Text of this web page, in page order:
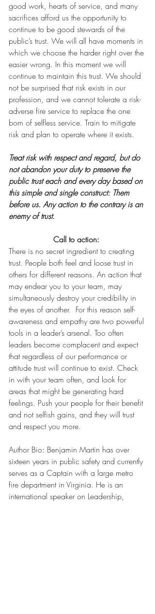
good work, hearts of service, and many
sacrifices afford us the opportunity to
continue to be good stewards of the
public’s trust. We will all have moments in
which we choose the harder right over the
easier wrong. In this moment we will
continue to maintain this trust. We should
not be surprised that risk exists in our
profession, and we cannot tolerate a risk-
adverse fire service to replace the one
born of selfless service. Train to mitigate
risk and plan to operate where it exists.
Treat risk with respect and regard, but do
not abandon your duty to preserve the
public trust each and every day based on
this simple and single construct: Them
before us. Any action to the contrary is an
enemy of trust.
Call to action:
There is no secret ingredient to creating
trust. People both feel and loose trust in
others for different reasons. An action that
may endear you to your team, may
simultaneously destroy your credibility in
the eyes of another.  For this reason self-
awareness and empathy are two powerful
tools in a leader’s arsenal. Too often
leaders become complacent and expect
that regardless of our performance or
attitude trust will continue to exist. Check
in with your team often, and look for
areas that might be generating hard
feelings. Push your people for their benefit
and not selfish gains, and they will trust
and respect you more.
Author Bio: Benjamin Martin has over
sixteen years in public safety and currently
serves as a Captain with a large metro
fire department in Virginia. He is an
international speaker on Leadership,